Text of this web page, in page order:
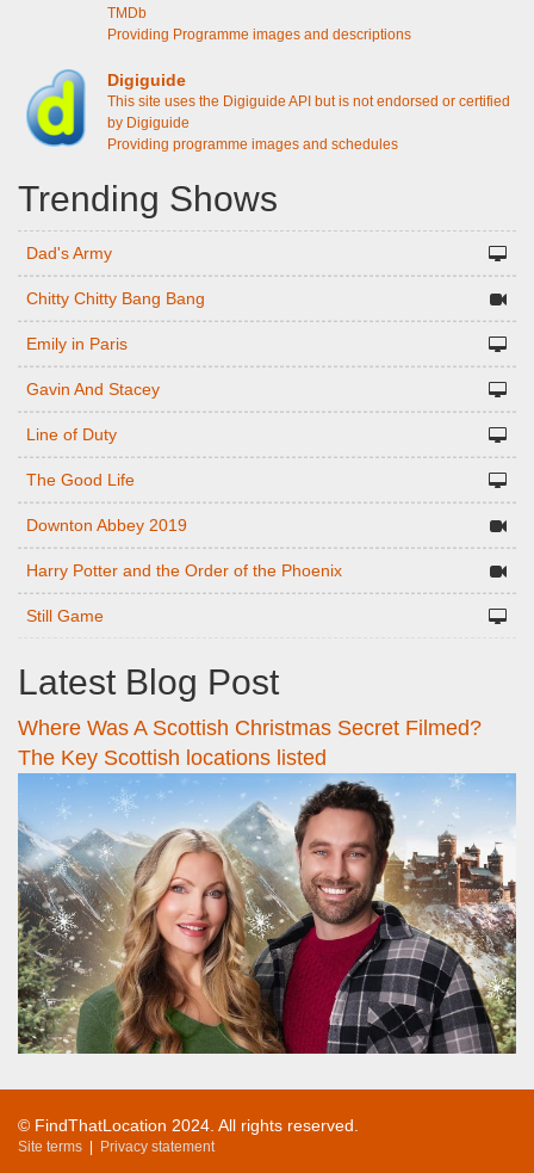
TMDb
Providing Programme images and descriptions
Digiguide
This site uses the Digiguide API but is not endorsed or certified
by Digiguide
Providing programme images and schedules
Trending Shows
Dad's Army
Chitty Chitty Bang Bang
Emily in Paris
Gavin And Stacey
Line of Duty
The Good Life
Downton Abbey 2019
Harry Potter and the Order of the Phoenix
Still Game
Latest Blog Post
Where Was A Scottish Christmas Secret Filmed?
The Key Scottish locations listed
© FindThatLocation 2024. All rights reserved.
Site terms | Privacy statement